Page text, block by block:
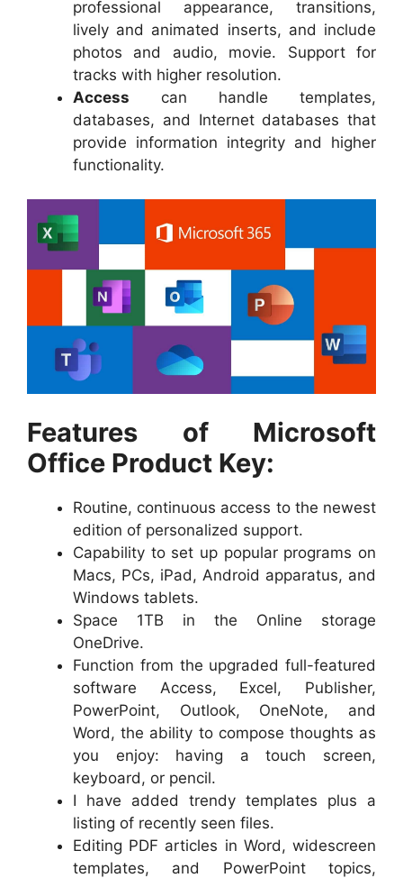
professional appearance, transitions,
lively and animated inserts, and include
photos and audio, movie. Support for
tracks with higher resolution.
Access can handle templates,
databases, and Internet databases that
provide information integrity and higher
functionality.
Features of Microsoft
Office Product Key:
Routine, continuous access to the newest
edition of personalized support.
Capability to set up popular programs on
Macs, PCs, iPad, Android apparatus, and
Windows tablets.
Space 1TB in the Online storage
OneDrive.
Function from the upgraded full-featured
software Access, Excel, Publisher,
PowerPoint, Outlook, OneNote, and
Word, the ability to compose thoughts as
you enjoy: having a touch screen,
keyboard, or pencil.
I have added trendy templates plus a
listing of recently seen files.
Editing PDF articles in Word, widescreen
templates, and PowerPoint topics,